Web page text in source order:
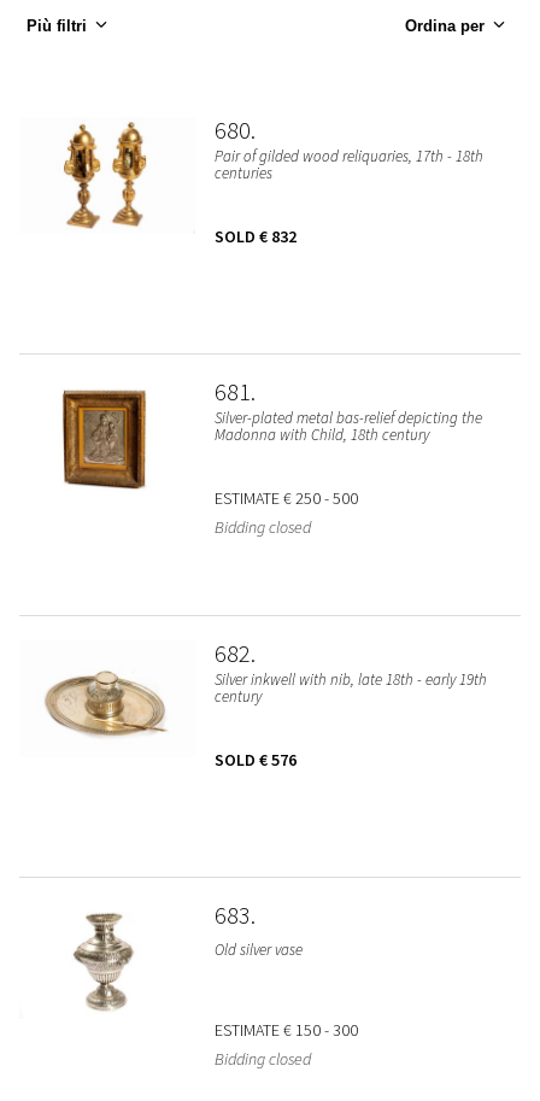
Più filtri Ordina per
680
Pair of gilded wood reliquaries, 17th - 18th
centuries
SOLD € 832
681
Silver-plated metal bas-relief depicting the
Madonna with Child, 18th century
ESTIMATE€ 250 - 500
Bidding closed
682
Silver inkwell with nib, late 18th - early 19th
century
SOLD € 576
683
Old silver vase
ESTIMATE€ 150 - 300
Bidding closed